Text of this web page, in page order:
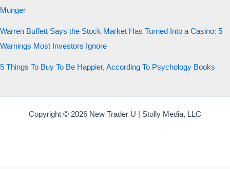
Munger
Warren Buffett Says the Stock Market Has Turned Into a Casino: 5
Warnings Most Investors Ignore
5 Things To Buy To Be Happier, According To Psychology Books
Copyright © 2026 New Trader U | Stolly Media, LLC